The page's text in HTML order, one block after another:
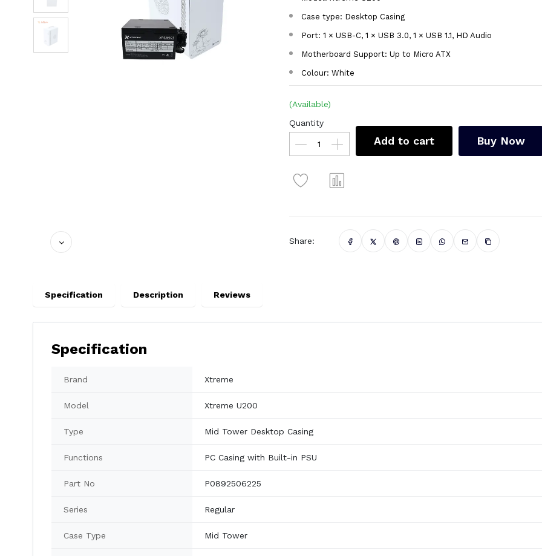
Case type: Desktop Casing
Port: 1 × USB-C, 1 × USB 3.0, 1 × USB 1.1, HD Audio
Motherboard Support: Up to Micro ATX
Colour: White
(Available)
Quantity
Add to cart Buy Now
Share:
Specification Description Reviews
Specification
Brand Xtreme
Model Xtreme U200
Type Mid Tower Desktop Casing
Functions PC Casing with Built-in PSU
Part No P0892506225
Series Regular
Case Type Mid Tower